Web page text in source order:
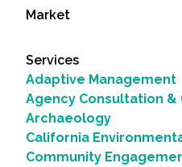
Market
Services
Adaptive Management
Agency Consultation &
Archaeology
California
Community